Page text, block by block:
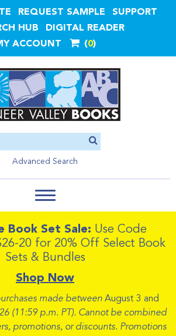
REQUEST SAMPLE
SUPPORT
HUB
DIGITAL READER
ACCOUNT
0
Advanced Search
Book Set Sale: Use Code
20 for 20% Off Select Book
Sets & Bundles
Shop Now
made between August 3 and
(11:59 p.m. PT). Cannot be combined
promotions, or discounts. Promotions